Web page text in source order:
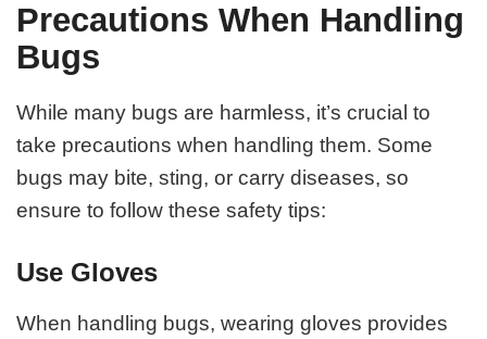
Precautions When Handling
Bugs
While many bugs are harmless, it’s crucial to
take precautions when handling them. Some
bugs may bite, sting, or carry diseases, so
ensure to follow these safety tips:
Use Gloves
When handling bugs, wearing gloves provides